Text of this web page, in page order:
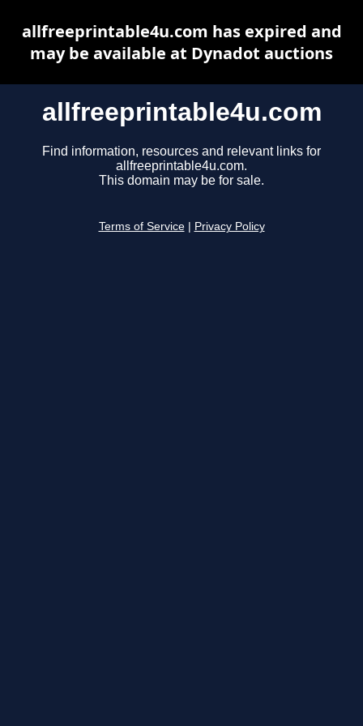
allfreeprintable4u.com
Find information, resources and relevant links for
allfreeprintable4u.com.
This domain may be for sale.
Terms of Service Privacy Policy
allfreeprintable4u.com has expired and
may be available at Dynadot auctions